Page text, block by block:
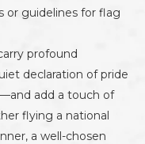
or guidelines for flag
profound
declaration of pride
add a touch of
flying a national
a well-chosen